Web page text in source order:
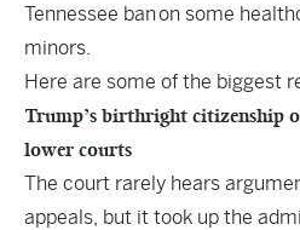
Tennessee banon some
minors.
Here are some of the biggest
Trump’s birthright citizenship
lower courts
The court rarely hears
appeals, but it took up the